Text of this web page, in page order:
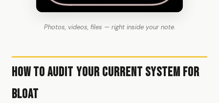
Photos, videos, files — right inside your note.
How to Audit Your Current System for
Bloat